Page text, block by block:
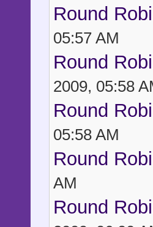
Round
05:57 AM
Round
2009, 05:58
Round
05:58 AM
Round
AM
Round